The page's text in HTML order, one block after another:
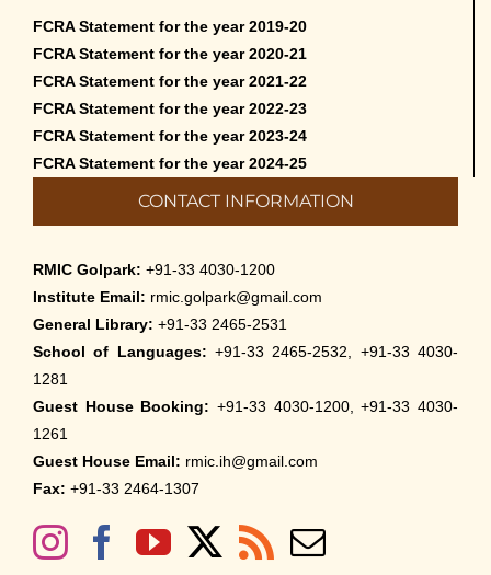
FCRA Statement for the year 2019-20
FCRA Statement for the year 2020-21
FCRA Statement for the year 2021-22
FCRA Statement for the year 2022-23
FCRA Statement for the year 2023-24
FCRA Statement for the year 2024-25
CONTACT INFORMATION
RMIC Golpark: +91-33 4030-1200
Institute Email: rmic.golpark@gmail.com
General Library: +91-33 2465-2531
School of Languages: +91-33 2465-2532, +91-33 4030-
1281
Guest House Booking: +91-33 4030-1200, +91-33 4030-
1261
Guest House Email: rmic.ih@gmail.com
Fax: +91-33 2464-1307